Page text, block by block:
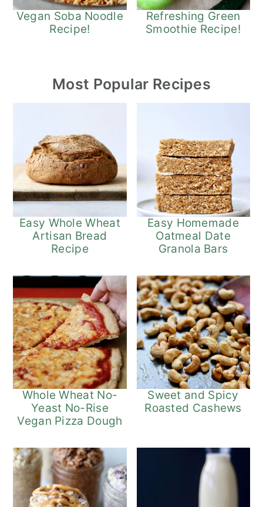
Vegan Soba Noodle
Recipe!
Refreshing Green
Smoothie Recipe!
Most Popular Recipes
Easy Whole Wheat
Artisan Bread
Recipe
Easy Homemade
Oatmeal Date
Granola Bars
Whole Wheat No-
Yeast No-Rise
Vegan Pizza Dough
Sweet and Spicy
Roasted Cashews